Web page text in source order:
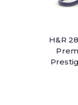
H&R